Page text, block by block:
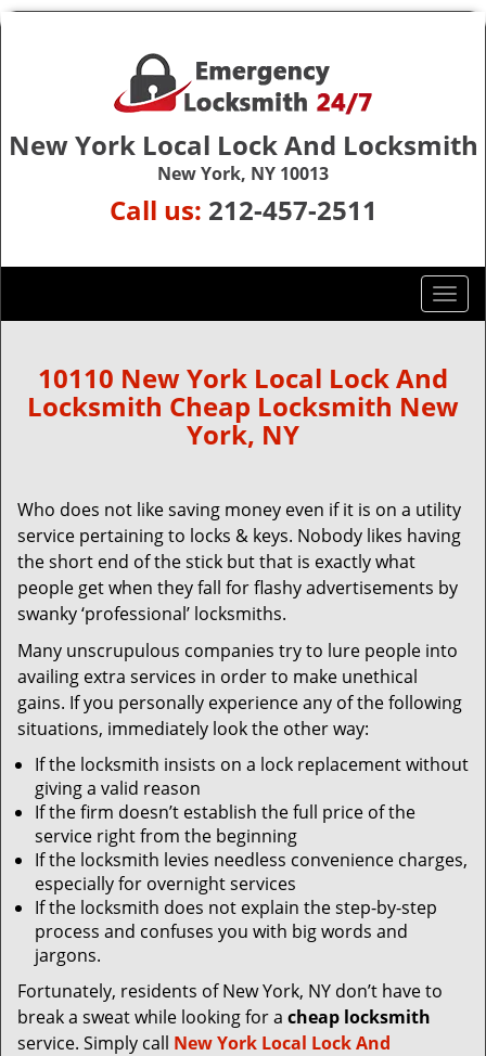
New York Local Lock And Locksmith
New York, NY 10013
Call us: 212-457-2511
T
o
g
l
e
i
g
t
n
10110 New York Local Lock And
Locksmith Cheap Locksmith New
York, NY
Who does not like saving money even if it is on a utility
service pertaining to locks & keys. Nobody likes having
the short end of the stick but that is exactly what
people get when they fall for flashy advertisements by
swanky ‘professional’ locksmiths.
Many unscrupulous companies try to lure people into
availing extra services in order to make unethical
gains. If you personally experience any of the following
situations, immediately look the other way:
If the locksmith insists on a lock replacement without
giving a valid reason
If the firm doesn’t establish the full price of the
service right from the beginning
If the locksmith levies needless convenience charges,
especially for overnight services
If the locksmith does not explain the step-by-step
process and confuses you with big words and
jargons.
Fortunately, residents of New York, NY don’t have to
break a sweat while looking for a cheap locksmith
service. Simply call New York Local Lock And